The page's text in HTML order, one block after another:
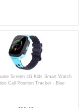
Screen 4G Kids Smart Watch
Call Position Tracker - Blue